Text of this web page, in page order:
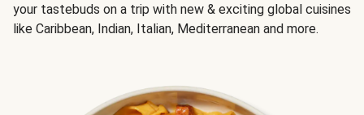
your tastebuds on a trip with new & exciting global cuisines
like Caribbean, Indian, Italian, Mediterranean and more.